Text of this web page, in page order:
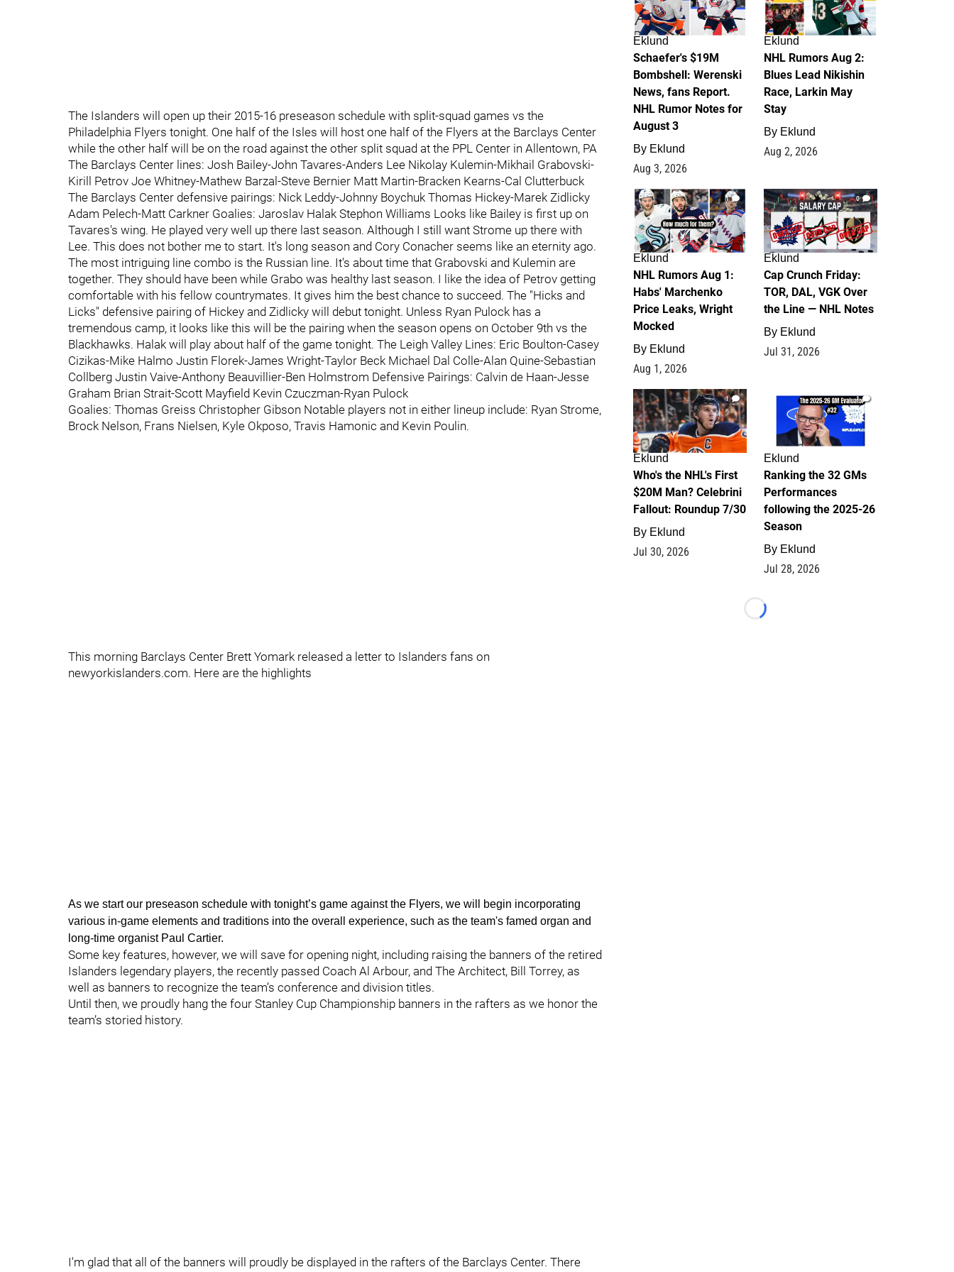
The Islanders will open up their 2015-16 preseason schedule with split-squad games vs the
Philadelphia Flyers tonight. One half of the Isles will host one half of the Flyers at the Barclays Center
while the other half will be on the road against the other split squad at the PPL Center in Allentown, PA
The Barclays Center lines: Josh Bailey-John Tavares-Anders Lee Nikolay Kulemin-Mikhail Grabovski-
Kirill Petrov Joe Whitney-Mathew Barzal-Steve Bernier Matt Martin-Bracken Kearns-Cal Clutterbuck
The Barclays Center defensive pairings: Nick Leddy-Johnny Boychuk Thomas Hickey-Marek Zidlicky
Adam Pelech-Matt Carkner Goalies: Jaroslav Halak Stephon Williams Looks like Bailey is first up on
Tavares's wing. He played very well up there last season. Although I still want Strome up there with
Lee. This does not bother me to start. It's long season and Cory Conacher seems like an eternity ago.
The most intriguing line combo is the Russian line. It's about time that Grabovski and Kulemin are
together. They should have been while Grabo was healthy last season. I like the idea of Petrov getting
comfortable with his fellow countrymates. It gives him the best chance to succeed. The "Hicks and
Licks" defensive pairing of Hickey and Zidlicky will debut tonight. Unless Ryan Pulock has a
tremendous camp, it looks like this will be the pairing when the season opens on October 9th vs the
Blackhawks. Halak will play about half of the game tonight. The Leigh Valley Lines: Eric Boulton-Casey
Cizikas-Mike Halmo Justin Florek-James Wright-Taylor Beck Michael Dal Colle-Alan Quine-Sebastian
Collberg Justin Vaive-Anthony Beauvillier-Ben Holmstrom Defensive Pairings: Calvin de Haan-Jesse
Graham Brian Strait-Scott Mayfield Kevin Czuczman-Ryan Pulock
Goalies: Thomas Greiss Christopher Gibson Notable players not in either lineup include: Ryan Strome,
Brock Nelson, Frans Nielsen, Kyle Okposo, Travis Hamonic and Kevin Poulin.
This morning Barclays Center Brett Yomark released a letter to Islanders fans on
newyorkislanders.com. Here are the highlights
As we start our preseason schedule with tonight’s game against the Flyers, we will begin incorporating
various in-game elements and traditions into the overall experience, such as the team's famed organ and
long-time organist Paul Cartier.
Some key features, however, we will save for opening night, including raising the banners of the retired
Islanders legendary players, the recently passed Coach Al Arbour, and The Architect, Bill Torrey, as
well as banners to recognize the team’s conference and division titles.
Until then, we proudly hang the four Stanley Cup Championship banners in the rafters as we honor the
team’s storied history.
I'm glad that all of the banners will proudly be displayed in the rafters of the Barclays Center. There
Eklund
Schaefer's $19M
Bombshell: Werenski
News, fans Report.
NHL Rumor Notes for
August 3
By Eklund
Aug 3, 2026
Eklund
NHL Rumors Aug 2:
Blues Lead Nikishin
Race, Larkin May
Stay
By Eklund
Aug 2, 2026
1
Eklund
NHL Rumors Aug 1:
Habs' Marchenko
Price Leaks, Wright
Mocked
By Eklund
Aug 1, 2026
0
Eklund
Cap Crunch Friday:
TOR, DAL, VGK Over
the Line — NHL Notes
By Eklund
Jul 31, 2026
1
Eklund
Who's the NHL's First
$20M Man? Celebrini
Fallout: Roundup 7/30
By Eklund
Jul 30, 2026
1
Eklund
Ranking the 32 GMs
Performances
following the 2025-26
Season
By Eklund
Jul 28, 2026
Loading...